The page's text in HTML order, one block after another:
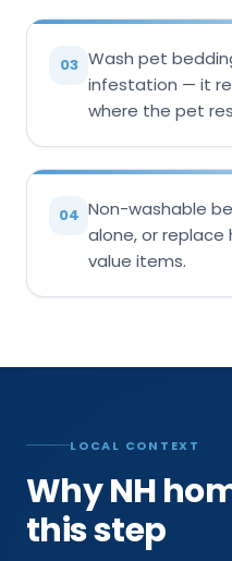
03 Wash pet
infestation — it
where the pet
04 Non-washable
alone, or
value items.
LOCAL CONTEXT
Why NH
this step